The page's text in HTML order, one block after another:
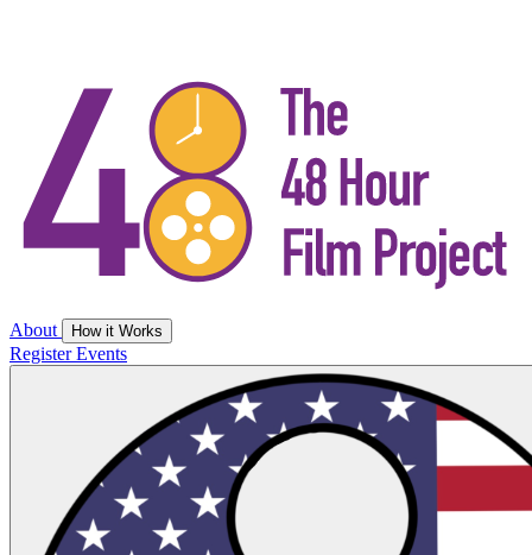
About How it Works
RegisterEvents